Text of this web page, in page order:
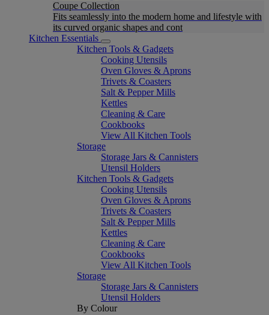
Coupe Collection
Fits seamlessly into the modern home and lifestyle with
its curved organic shapes and cont
Kitchen Essentials
Kitchen Tools & Gadgets
Cooking Utensils
Oven Gloves & Aprons
Trivets & Coasters
Salt & Pepper Mills
Kettles
Cleaning & Care
Cookbooks
View All Kitchen Tools
Storage
Storage Jars & Cannisters
Utensil Holders
Kitchen Tools & Gadgets
Cooking Utensils
Oven Gloves & Aprons
Trivets & Coasters
Salt & Pepper Mills
Kettles
Cleaning & Care
Cookbooks
View All Kitchen Tools
Storage
Storage Jars & Cannisters
Utensil Holders
By Colour